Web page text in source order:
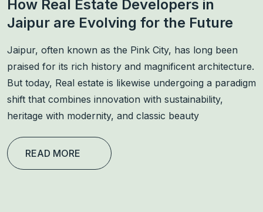
How Real Estate Developers in
Jaipur are Evolving for the Future
Jaipur, often known as the Pink City, has long been
praised for its rich history and magnificent architecture.
But today, Real estate is likewise undergoing a paradigm
shift that combines innovation with sustainability,
heritage with modernity, and classic beauty
READ MORE